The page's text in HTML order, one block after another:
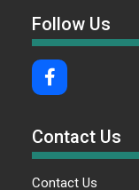
Follow Us
Contact Us
Contact Us